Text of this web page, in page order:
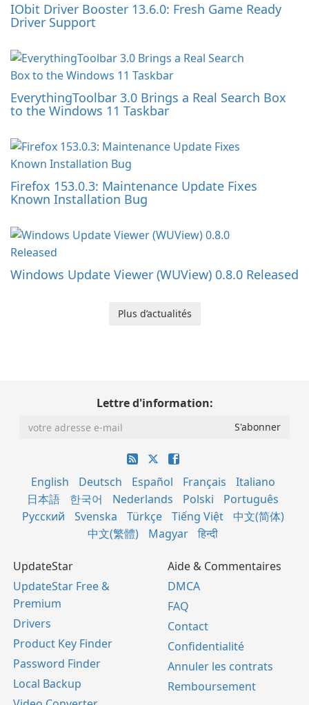
IObit Driver Booster 13.6.0: Fresh Game Ready
Driver Support
EverythingToolbar 3.0 Brings a Real Search Box
to the Windows 11 Taskbar
Firefox 153.0.3: Maintenance Update Fixes
Known Installation Bug
Windows Update Viewer (WUView) 0.8.0 Released
Plus d’actualités
Lettre d'information:
English Deutsch Español Français
Italiano
日本語
한국어 Nederlands Polski
Português
Русский
Svenska Türkçe Tiếng Việt
中文(简体)
中文(繁體)
Magyar हिन्दी
UpdateStar
UpdateStar Free &
Premium
Drivers
Product Key Finder
Password Finder
Local Backup
Aide & Commentaires
DMCA
FAQ
Contact
Confidentialité
Annuler les contrats
Remboursement